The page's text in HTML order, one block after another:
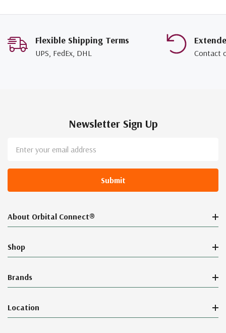
Flexible Shipping Terms
UPS, FedEx, DHL Contact
Newsletter Sign Up
Address
About Orbital Connect®
Shop
Brands
Location